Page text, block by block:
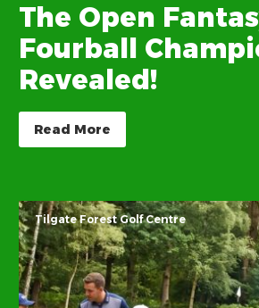
The Open
Fourball
Revealed!
Read More
Tilgate Forest Golf Centre